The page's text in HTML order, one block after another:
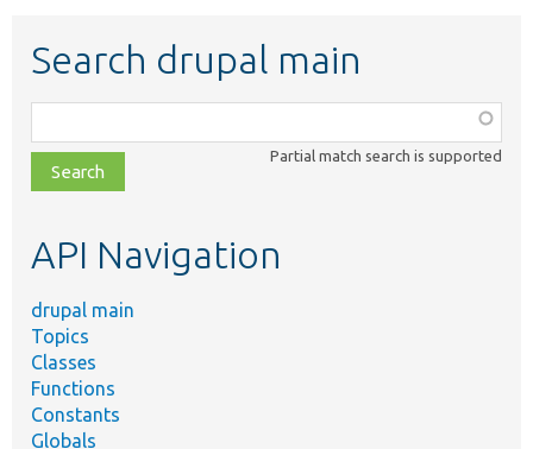
Search drupal main
class,
file,
topic,
Partial match search is supported
API Navigation
drupal main
Topics
Classes
Functions
Constants
Globals